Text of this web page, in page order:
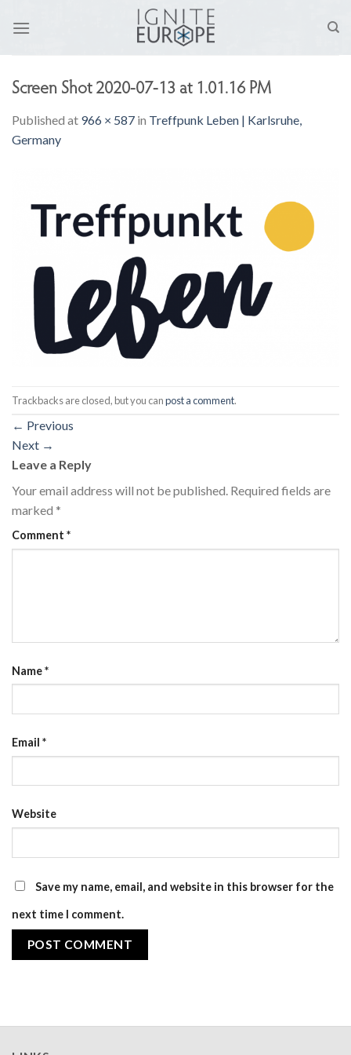
Screen Shot 2020-07-13 at 1.01.16 PM
Published at 966 × 587 in Treffpunk Leben | Karlsruhe,
Germany
Trackbacks are closed, but you canpost a comment.
← Previous
Next →
Leave a Reply
Your email address will not be published. Required fields are
marked *
Comment *
Name*
Email *
Website
Save my name, email, and website in this browser for the
next time I comment.